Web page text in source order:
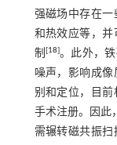
强磁场中存在
和热效应等，
制 [18]。此外，
噪声，影响成
别和定位，目
手术注册。因此
需辗转磁共振